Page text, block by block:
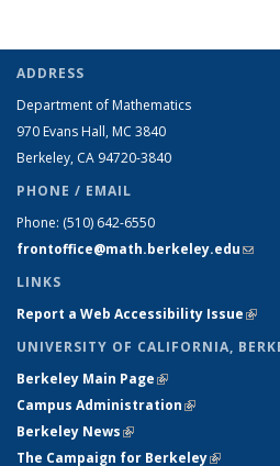
ADDRESS
Department of Mathematics
970 Evans Hall, MC 3840
Berkeley, CA 94720-3840
PHONE / EMAIL
Phone: (510) 642-6550
frontoffice@math.berkeley.edu(link
LINKS
Report a Web Accessibility Issue(link
UNIVERSITY OF CALIFORNIA,
Berkeley Main Page(link is external)
Campus Administration(link is
Berkeley News(link is external)
The Campaign for Berkeley(link is